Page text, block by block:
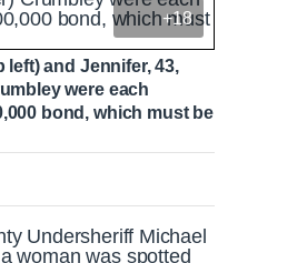
+18
left) and Jennifer, 43,
were each
bond, which must be
Undersheriff Michael
woman was spotted